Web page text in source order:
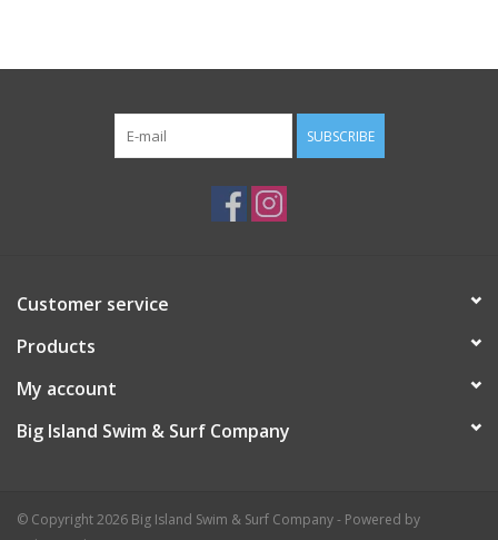
SUBSCRIBE
Customer service
Products
My account
Big Island Swim & Surf Company
© Copyright 2026 Big Island Swim & Surf Company - Powered by